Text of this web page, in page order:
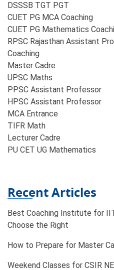
DSSSB TGT PGT
CUET PG MCA Coaching
CUET PG Mathematics
RPSC Rajasthan Assistant
Coaching​
Master Cadre
UPSC Maths
PPSC Assistant Professor
HPSC Assistant Professor
MCA Entrance
TIFR Math
Lecturer Cadre
PU CET UG Mathematics
Recent Articles
Best Coaching Institute for
Choose the Right
How to Prepare for Master
Weekend Classes for CSIR